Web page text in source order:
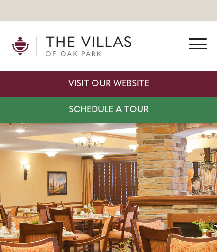
VISIT OUR WEBSITE
SCHEDULE A TOUR